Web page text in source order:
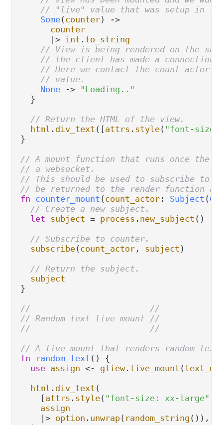
// "live" value that was setup in
Some( counter)
->
counter
|> int . to_string
// View is being rendered on the
// the client has made a connection
// Here we contact the count_actor
// value.
None
-> "Loading.."
  }
// Return the HTML of the view.
html . div_text ([attrs . style( "font-size:
}
// A mount function that runs once the
// a websocket.
// This should be used to subscribe to
// be returned to the render function
fn counter_mount ( count_actor : Subject (
// Create a new subject.
let subject = process . new_subject ()
// Subscribe to counter.
subscribe( count_actor , subject )
// Return the subject.
subject
}
//                        //
// Random text live mount //
//                        //
// A live mount that renders random
fn
random_text () {
use assign <- gliew. live_mount (
html . div_text (
    [
attrs . style( "font-size: xx-large"
assign
|> option . unwrap( random_string ()),